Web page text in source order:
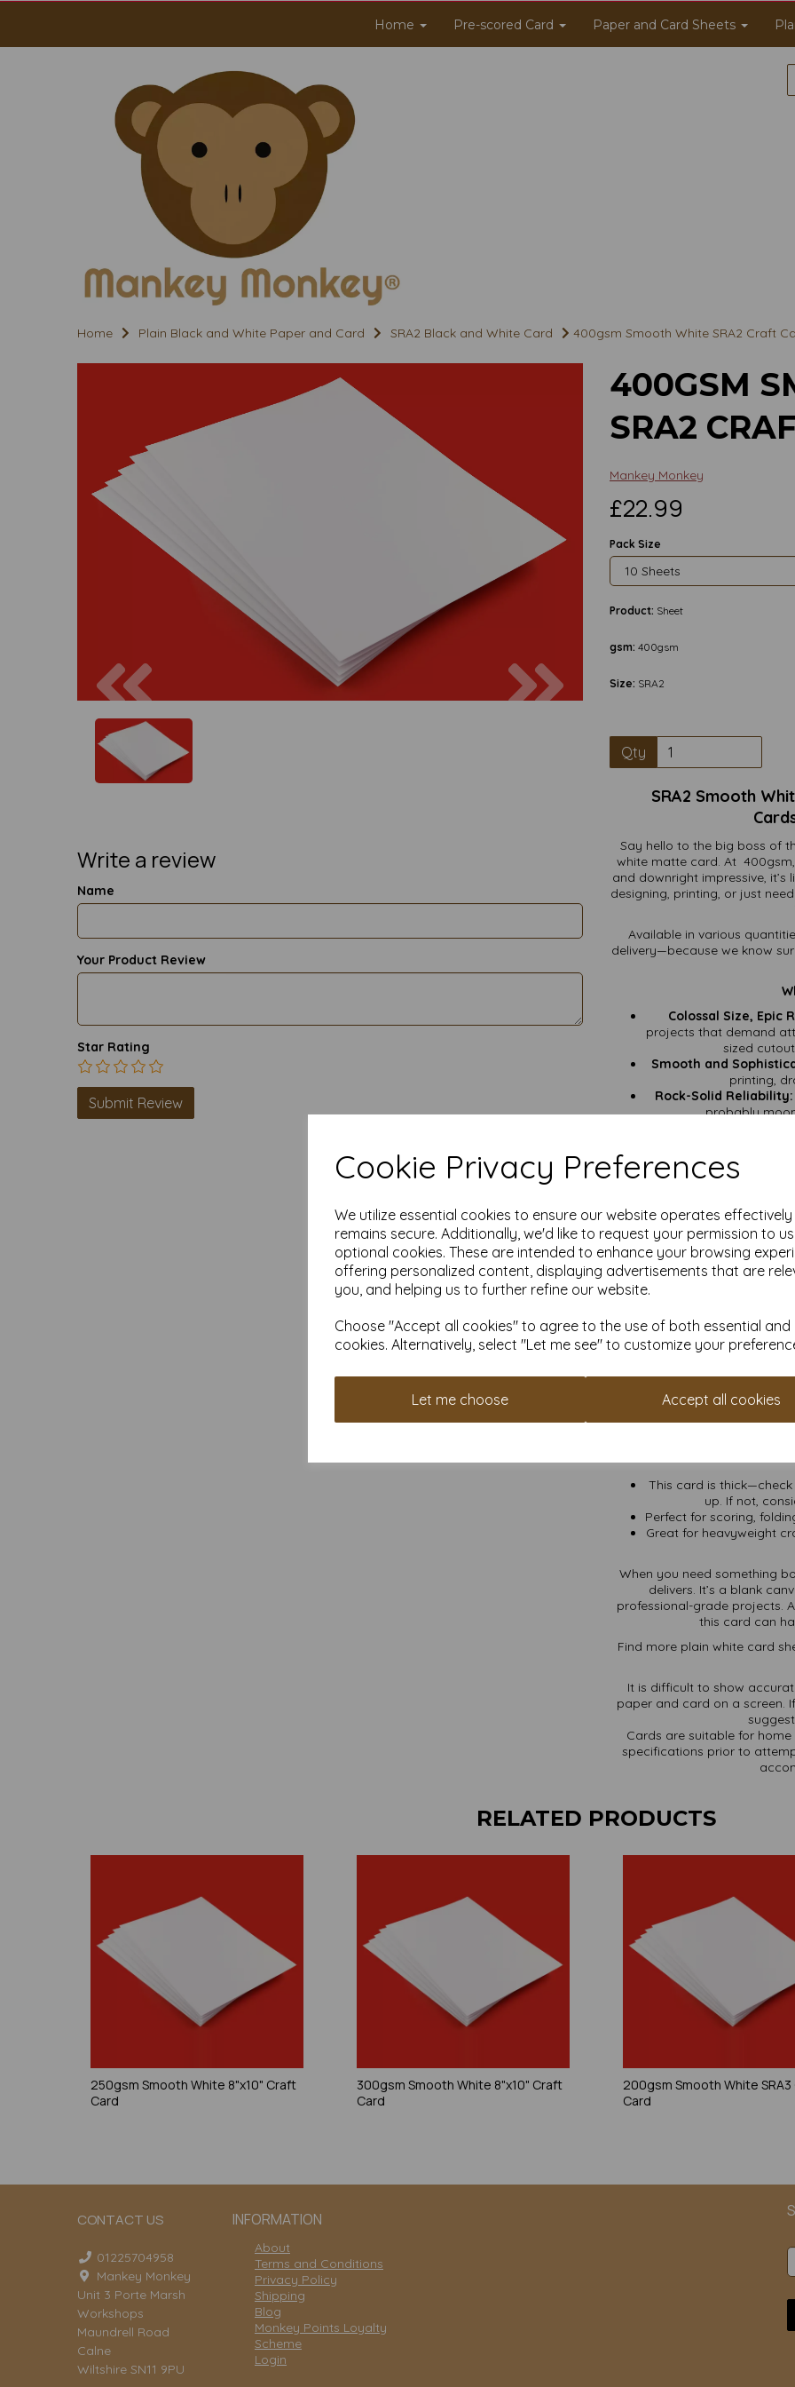
Cookie Privacy Preferences
We utilize essential cookies to ensure our website operates
remains secure. Additionally, we'd like to request your permission to
optional cookies. These are intended to enhance your browsing
offering personalized content, displaying advertisements that are
you, and helping us to further refine our website.
Choose "Accept all cookies" to agree to the use of both essential
cookies. Alternatively, select "Let me see" to customize your
Let me choose Accept all cookies
Home Pre-scored Card Paper and Card Sheets
Home Plain Black and White Paper and Card SRA2 Black and White Card 400gsm Smooth White SRA2 Craft
Write a review
Name
Your Product Review
Star Rating
400GSM
SRA2
Mankey Monkey
£22.99
Pack Size
Product: Sheet
gsm: 400gsm
Size: SRA2
Qty
SRA2 Smooth
Say hello to the big boss of
white matte card. At
and downright impressive,
designing, printing, or just
Available in various
delivery—because we know
Colossal Size, Epic
projects that demand
sized
Smooth and
printing,
Rock-Solid Reliability:
probably
Show-Stopping
scream
Crafting Like a Pro:
Premium Business
covers that
makes
Options for Every
wallpaper your
Eco-Friendly FSC
This card is
up. If not,
Perfect for scoring,
Great for heavyweight
When you need something
delivers. It’s a blank
professional-grade projects.
this card can
Find more plain white card
It is difficult to show
paper and card on a screen.
Cards are suitable for
specifications prior to
RELATED PRODUCTS
250gsm Smooth White 8"x10" Craft
Card
300gsm Smooth White 8"x10" Craft
Card
200gsm Smooth White
Card
CONTACT US INFORMATION
01225704958
Mankey Monkey
Unit 3 Porte Marsh
Workshops
Maundrell Road
Calne
Wiltshire SN11 9PU
About
Terms and Conditions
Privacy Policy
Shipping
Blog
Monkey Points Loyalty
Scheme
Login